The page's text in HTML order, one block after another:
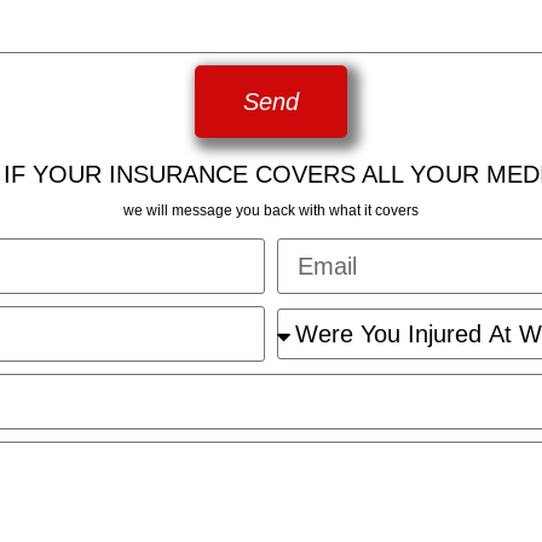
Send
YOUR INSURANCE COVERS ALL YOUR
we will message you back with what it covers